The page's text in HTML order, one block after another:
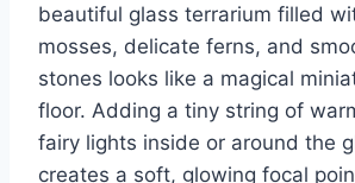
beautiful glass terrarium filled
mosses, delicate ferns, and
stones looks like a magical
floor. Adding a tiny string of
fairy lights inside or around the
creates a soft, glowing focal